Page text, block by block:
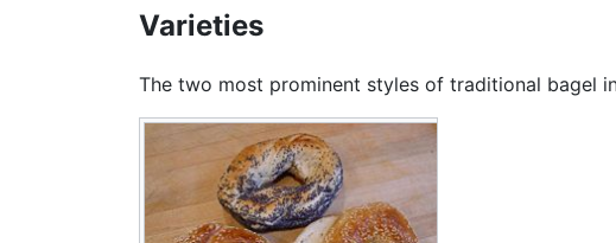
Varieties
The two most prominent styles of traditional bagel